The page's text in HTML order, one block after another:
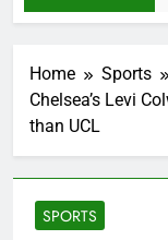
Home
Sports
Chelsea’s Levi
than UCL
SPORTS